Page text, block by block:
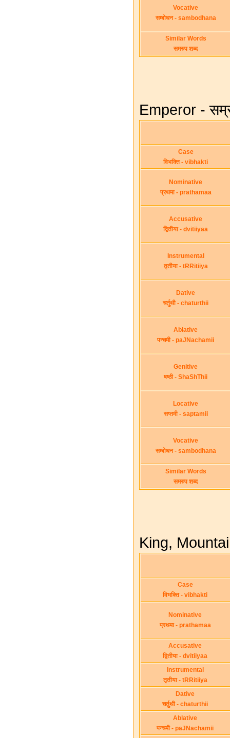
Vocative
सम्बोधन - sambodhana
Similar Words
समरुप शब्द
Emperor -
Case
विभक्ति - vibhakti
Nominative
प्रथमा - prathamaa
Accusative
द्वितीया - dvitiiyaa
Instrumental
तृतीया - tRRitiiya
Dative
चर्तुथी - chaturthii
Ablative
पन्चमी - paJNachamii
Genitive
षष्ठी - ShaShThii
Locative
सप्तमी - saptamii
Vocative
सम्बोधन - sambodhana
Similar Words
समरुप शब्द
King,
Case
विभक्ति - vibhakti
Nominative
प्रथमा - prathamaa
Accusative
द्वितीया - dvitiiyaa
Instrumental
तृतीया - tRRitiiya
Dative
चर्तुथी - chaturthii
Ablative
पन्चमी - paJNachamii